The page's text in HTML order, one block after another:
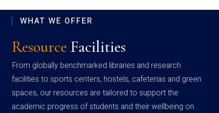
WHAT WE OFFER
Resource Facilities
From globally benchmarked libraries and research
facilities to sports centers, hostels, cafeterias and green
spaces, our resources are tailored to support the
academic progress of students and their wellbeing on